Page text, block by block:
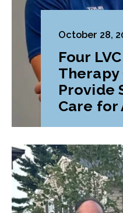
October 28,
Four
Therapy
Provide
Care for